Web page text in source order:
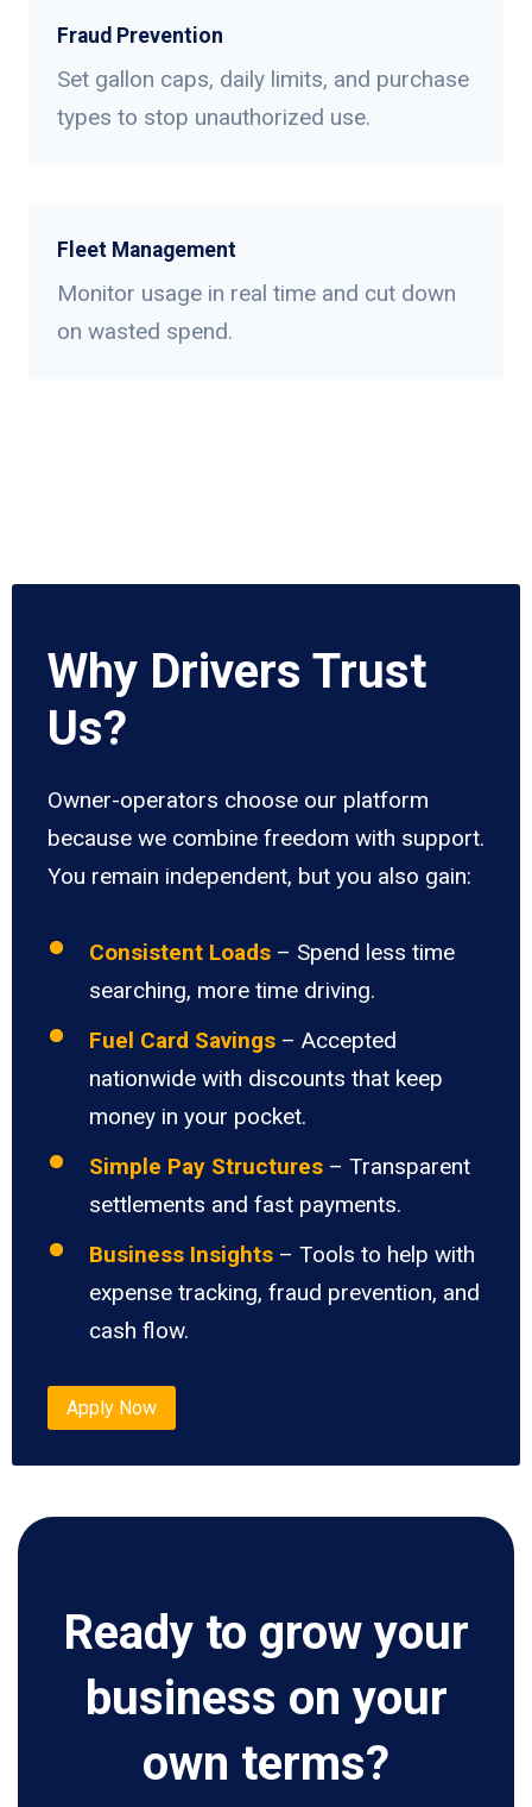
Fraud Prevention
Set gallon caps, daily limits, and purchase
types to stop unauthorized use.
Fleet Management
Monitor usage in real time and cut down
on wasted spend.
Why Drivers Trust
Us?
Owner-operators choose our platform
because we combine freedom with support.
You remain independent, but you also gain:
Consistent Loads – Spend less time
searching, more time driving.
Fuel Card Savings – Accepted
nationwide with discounts that keep
money in your pocket.
Simple Pay Structures – Transparent
settlements and fast payments.
Business Insights – Tools to help with
expense tracking, fraud prevention, and
cash flow.
Apply Now
Ready to grow your
business on your
own terms?